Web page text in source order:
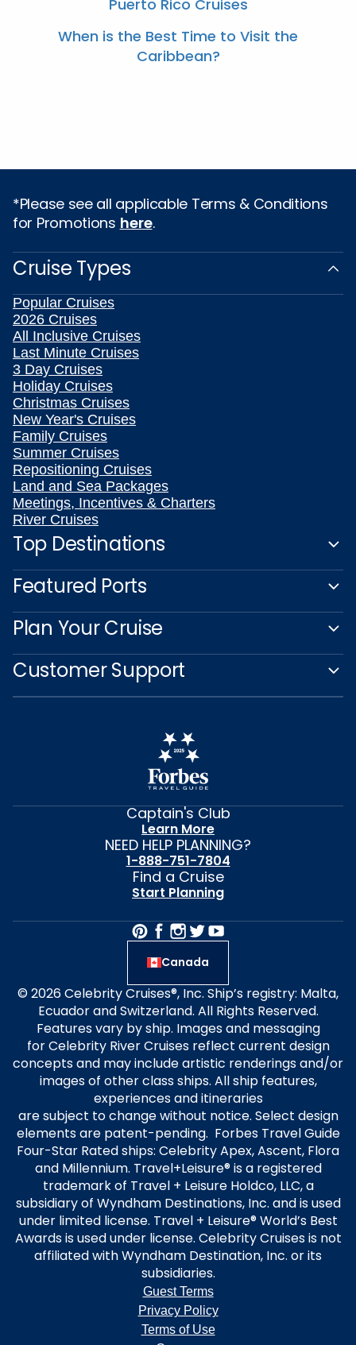
Puerto Rico Cruises
When is the Best Time to Visit the
Caribbean?
*Please see all applicable Terms & Conditions
for Promotions here.
Cruise Types
Popular Cruises
2026 Cruises
All Inclusive Cruises
Last Minute Cruises
3 Day Cruises
Holiday Cruises
Christmas Cruises
New Year's Cruises
Family Cruises
Summer Cruises
Repositioning Cruises
Land and Sea Packages
Meetings, Incentives & Charters
River Cruises
Top Destinations
Featured Ports
Plan Your Cruise
Customer Support
Captain's Club
Learn More
NEED HELP PLANNING?
1-888-751-7804
Find a Cruise
Start Planning
Canada
© 2026 Celebrity Cruises®, Inc. Ship’s registry: Malta,
Ecuador and Switzerland. All Rights Reserved.
Features vary by ship. Images and messaging
for Celebrity River Cruises reflect current design
concepts and may include artistic renderings and/or
images of other class ships. All ship features,
experiences and itineraries
are subject to change without notice. Select design
elements are patent-pending. Forbes Travel Guide
Four-Star Rated ships: Celebrity Apex, Ascent, Flora
and Millennium. Travel+Leisure® is a registered
trademark of Travel + Leisure Holdco, LLC, a
subsidiary of Wyndham Destinations, Inc. and is used
under limited license. Travel + Leisure® World’s Best
Awards is used under license. Celebrity Cruises is not
affiliated with Wyndham Destination, Inc. or its
subsidiaries.
Guest Terms
Privacy Policy
Terms of Use